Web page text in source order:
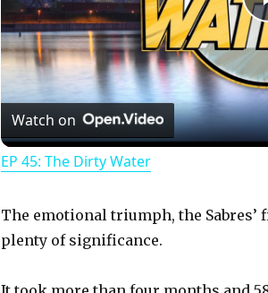
Watch on
EP 45: The Dirty Water
The emotional triumph, the
plenty of significance.